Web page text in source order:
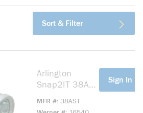
Sort & Filter
Arlington
Snap2IT 38AST
MFR # 38AST
Sign In